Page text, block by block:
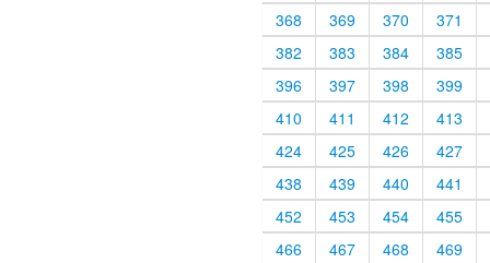
368
369 370
371
382
383 384
385
396
397 398
399
410
411 412
413
424
425 426
427
438
439 440
441
452
453 454
455
466
467 468
469